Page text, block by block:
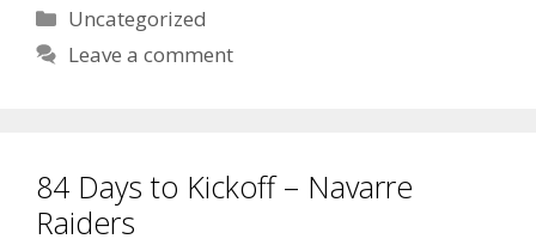
Uncategorized
Leave a comment
84 Days to Kickoff – Navarre
Raiders